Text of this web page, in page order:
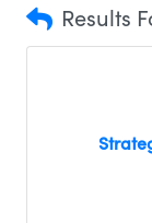
Results